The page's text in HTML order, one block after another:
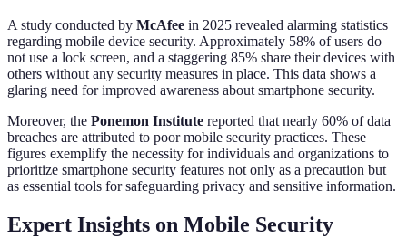
A study conducted by McAfee in 2025 revealed alarming statistics
regarding mobile device security. Approximately 58% of users do
not use a lock screen, and a staggering 85% share their devices with
others without any security measures in place. This data shows a
glaring need for improved awareness about smartphone security.
Moreover, the Ponemon Institute reported that nearly 60% of data
breaches are attributed to poor mobile security practices. These
figures exemplify the necessity for individuals and organizations to
prioritize smartphone security features not only as a precaution but
as essential tools for safeguarding privacy and sensitive information.
Expert Insights on Mobile Security